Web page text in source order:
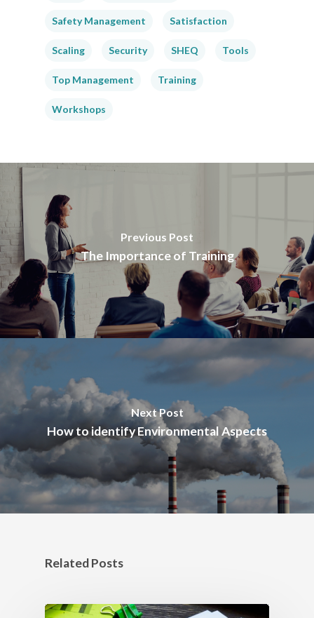
Safety Management Satisfaction
Scaling Security SHEQ Tools
Top Management Training
Workshops
Previous Post
The Importance of Training
Next Post
How to identify Environmental Aspects
Related Posts